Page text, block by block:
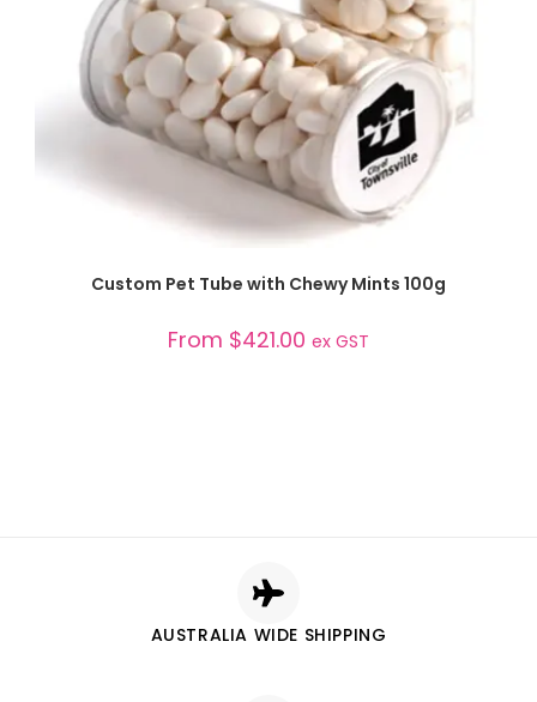
SELECT OPTIONS
Custom Pet Tube with Chewy Mints 100g
From $421.00 ex GST
AUSTRALIA WIDE SHIPPING